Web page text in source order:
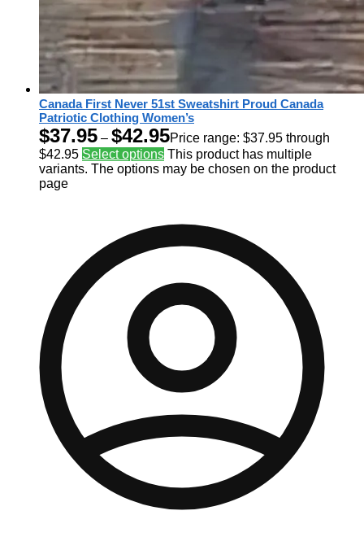
Canada First Never 51st Sweatshirt Proud Canada
Patriotic Clothing Women’s
$37.95 – $42.95Price range: $37.95 through
$42.95 Select options This product has multiple
variants. The options may be chosen on the product
page